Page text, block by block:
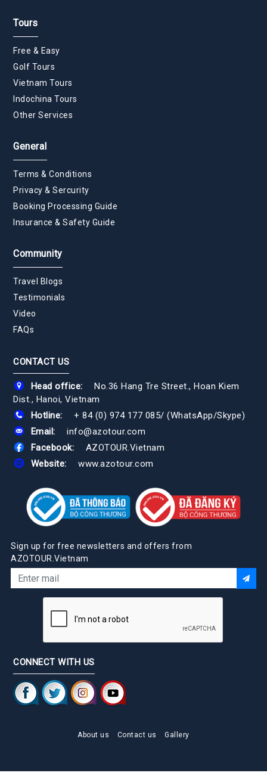
Tours
Free & Easy
Golf Tours
Vietnam Tours
Indochina Tours
Other Services
General
Terms & Conditions
Privacy & Sercurity
Booking Processing Guide
Insurance & Safety Guide
Community
Travel Blogs
Testimonials
Video
FAQs
CONTACT US
Head office:
No.36 Hang Tre Street., Hoan Kiem
Dist., Hanoi, Vietnam
Hotline:
+ 84 (0) 974 177 085/ (WhatsApp/Skype)
Email:
info@azotour.com
Facebook:
AZOTOUR.Vietnam
Website:
www.azotour.com
Sign up for free newsletters and offers from
AZOTOUR.Vietnam
CONNECT WITH US
About us Contact us Gallery